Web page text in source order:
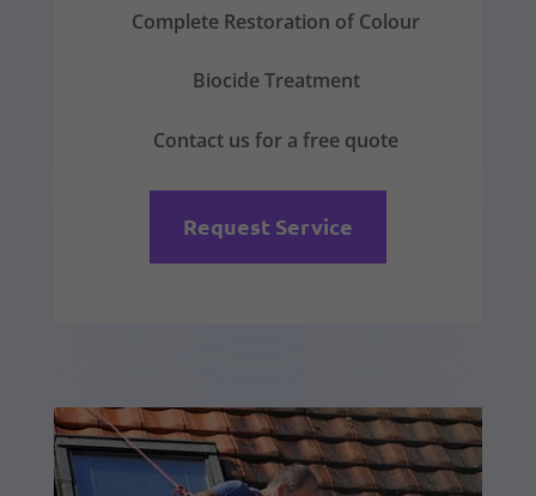
Complete Restoration of Colour
Biocide Treatment
Contact us for a free quote
Request Service